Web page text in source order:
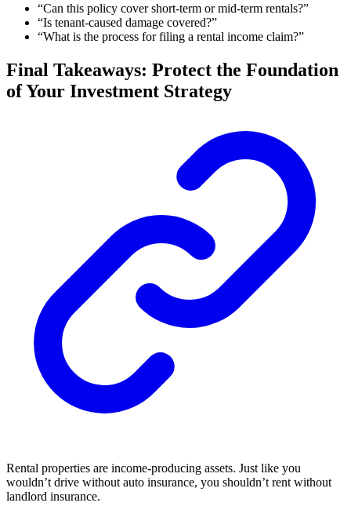
“Can this policy cover short-term or mid-term rentals?”
“Is tenant-caused damage covered?”
“What is the process for filing a rental income claim?”
Final Takeaways: Protect the Foundation
of Your Investment Strategy
Rental properties are income-producing assets. Just like you
wouldn’t drive without auto insurance, you shouldn’t rent without
landlord insurance.